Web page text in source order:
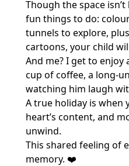
Though the space
fun things to do:
tunnels to explore,
cartoons, your child
And me? I get to enjoy
cup of coffee, a long-
watching him laugh
A true holiday is when
heart’s content, and
unwind.
This shared feeling of
memory. ❤️